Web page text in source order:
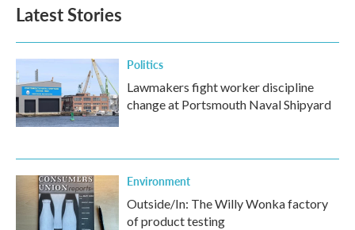
Latest Stories
Politics
Lawmakers fight worker discipline
change at Portsmouth Naval Shipyard
Environment
Outside/In: The Willy Wonka factory
of product testing